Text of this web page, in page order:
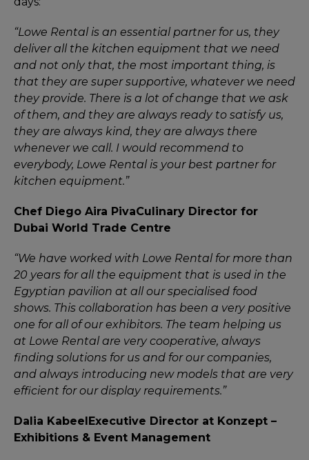
“Lowe Rental is an essential partner for us, they
deliver all the kitchen equipment that we need
and not only that, the most important thing, is
that they are super supportive, whatever we need
they provide. There is a lot of change that we ask
of them, and they are always ready to satisfy us,
they are always kind, they are always there
whenever we call. I would recommend to
everybody, Lowe Rental is your best partner for
kitchen equipment.”
Chef Diego Aira PivaCulinary Director for
Dubai World Trade Centre
“We have worked with Lowe Rental for more than
20 years for all the equipment that is used in the
Egyptian pavilion at all our specialised food
shows. This collaboration has been a very positive
one for all of our exhibitors. The team helping us
at Lowe Rental are very cooperative, always
finding solutions for us and for our companies,
and always introducing new models that are very
efficient for our display requirements.”
Dalia KabeelExecutive Director at Konzept –
Exhibitions & Event Management